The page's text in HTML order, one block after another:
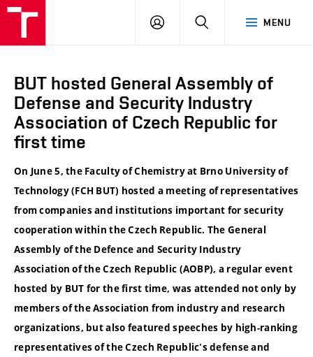
MENU
LOG
SEARCH
BUT hosted General Assembly of
Defense and Security Industry
Association of Czech Republic for
first time
On June 5, the Faculty of Chemistry at Brno University of
Technology (FCH BUT) hosted a meeting of representatives
from companies and institutions important for security
cooperation within the Czech Republic. The General
Assembly of the Defence and Security Industry
Association of the Czech Republic (AOBP), a regular event
hosted by BUT for the first time, was attended not only by
members of the Association from industry and research
organizations, but also featured speeches by high-ranking
representatives of the Czech Republic's defense and